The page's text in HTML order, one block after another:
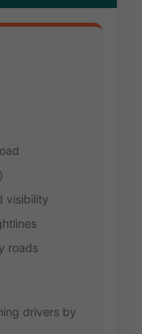
visibility
roads
drivers by